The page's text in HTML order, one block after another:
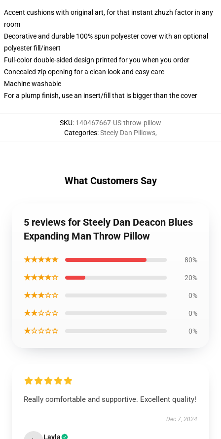
Accent cushions with original art, for that instant zhuzh factor in any
room
Decorative and durable 100% spun polyester cover with an optional
polyester fill/insert
Full-color double-sided design printed for you when you order
Concealed zip opening for a clean look and easy care
Machine washable
For a plump finish, use an insert/fill that is bigger than the cover
SKU: 140467667-US-throw-pillow
Categories:Steely Dan Pillows,
What Customers Say
5 reviews for Steely Dan Deacon Blues
Expanding Man Throw Pillow
★★★★★ 80%
★★★★☆ 20%
★★★☆☆ 0%
★★☆☆☆ 0%
★☆☆☆☆ 0%
Really comfortable and supportive. Excellent quality!
Dec 7, 2024
Layla